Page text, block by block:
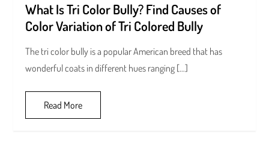
What Is Tri Color Bully? Find Causes of
Color Variation of Tri Colored Bully
The tri color bully is a popular American breed that has
wonderful coats in different hues ranging […]
Read More